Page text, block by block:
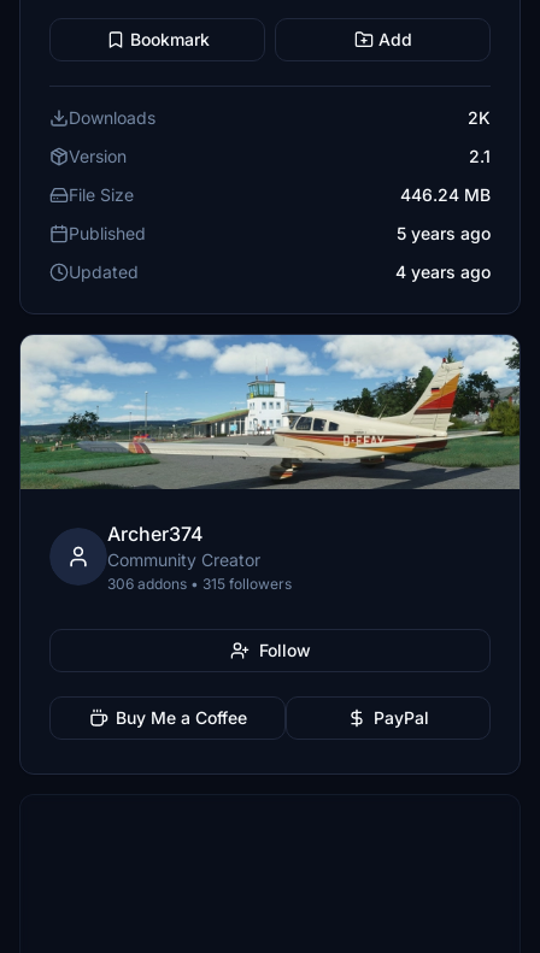
Bookmark Add
Downloads
2K
Version
2.1
File Size
446.24 MB
Published
5 years ago
Updated
4 years ago
Archer374
Community Creator
306 addons • 315 followers
Follow
Buy Me a Coffee PayPal